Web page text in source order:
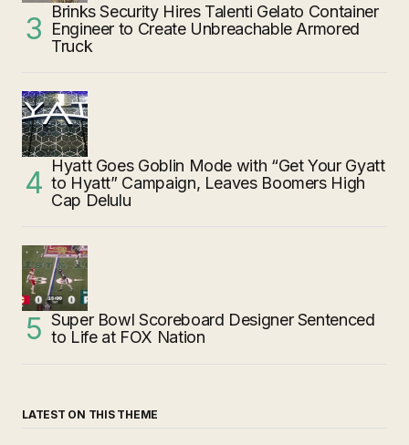
Brinks Security Hires Talenti Gelato Container
Engineer to Create Unbreachable Armored
Truck
Hyatt Goes Goblin Mode with “Get Your Gyatt
to Hyatt” Campaign, Leaves Boomers High
Cap Delulu
Super Bowl Scoreboard Designer Sentenced
to Life at FOX Nation
LATEST ON THIS THEME